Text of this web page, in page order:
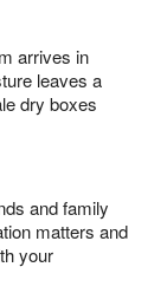
arrives in
leaves a
dry boxes
and family
matters and
your